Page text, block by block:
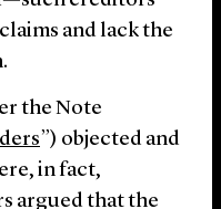
and lack the
the Note
”) objected and
in fact,
argued that the